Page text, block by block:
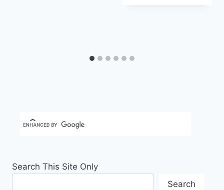
Search This Site Only
Search